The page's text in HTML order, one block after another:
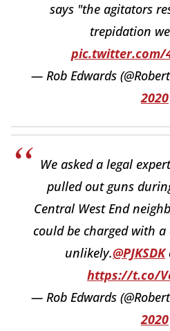
says "the agitators
trepidation
pic.twitter.com/
— Rob Edwards
2020
We asked a legal
pulled out guns
Central West End
could be charged with a
unlikely.@PJKSDK
https://t.co/
— Rob Edwards
2020